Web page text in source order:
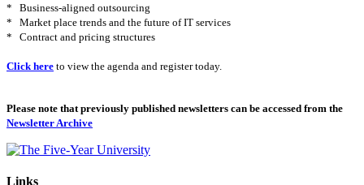
*
Business-aligned outsourcing
*
Market place trends and the future of IT services
*
Contract and pricing structures
Click here to view the agenda and register today.
Please note that previously published newsletters can be accessed from the
Newsletter Archive
Links